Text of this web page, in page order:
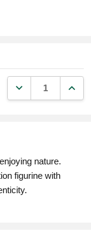
DECREASE
nature.
figurine with